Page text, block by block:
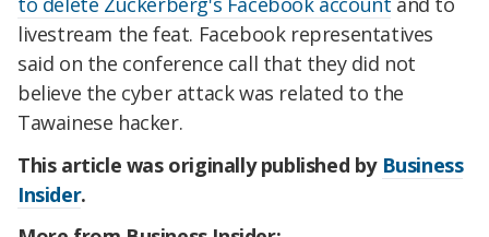
livestream the feat. Facebook representatives
said on the conference call that they did not
believe the cyber attack was related to the
Tawainese hacker.
This article was originally published by Business
Insider.